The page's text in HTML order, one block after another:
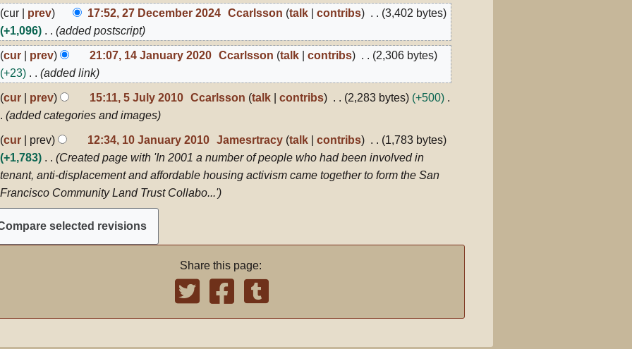
cur prev 17:52, 27 December 2024 Ccarlsson talk contribs
3,402 bytes
+1,096
added postscript
cur prev 21:07, 14 January 2020 Ccarlsson talk contribs
2,306 bytes
+23
added link
cur prev 15:11, 5 July 2010 Ccarlsson talk contribs 2,283 bytes
+500
added categories and images
cur prev 12:34, 10 January 2010 Jamesrtracy talk contribs
1,783 bytes
+1,783
Created page with 'In 2001 a number of people who had been involved in
tenant, anti-displacement and affordable housing activism came together to form the San
Francisco Community Land Trust Collabo...'
Share this page: